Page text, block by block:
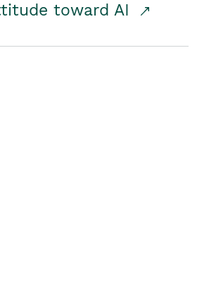
toward AI